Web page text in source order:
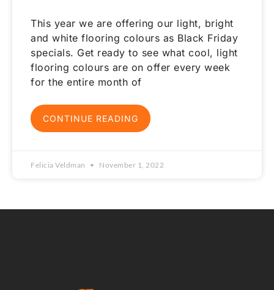
This year we are offering our light, bright
and white flooring colours as Black Friday
specials. Get ready to see what cool, light
flooring colours are on offer every week
for the entire month of
CONTINUE READING
Felicia Veldman November 1, 2022